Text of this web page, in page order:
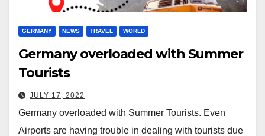
GERMANY NEWS TRAVEL WORLD
Germany overloaded with Summer
Tourists
JULY 17, 2022
Germany overloaded with Summer Tourists. Even
Airports are having trouble in dealing with tourists due